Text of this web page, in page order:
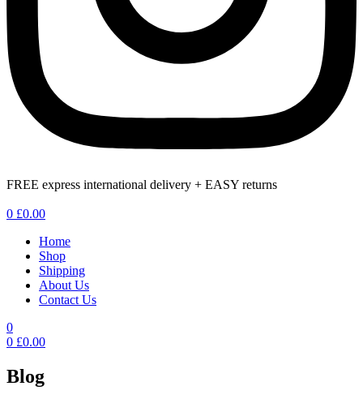
FREE express international delivery + EASY returns
0 £0.00
Home
Shop
Shipping
About Us
Contact Us
0
0 £0.00
Blog